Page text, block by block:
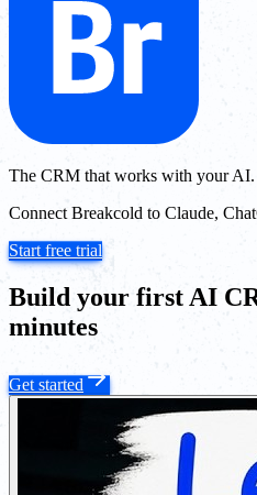
The CRM that works with your AI.
Connect Breakcold to Claude,
Start free trial
Build your first AI
minutes
Get started